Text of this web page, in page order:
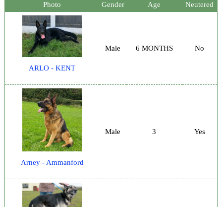
NEWS AND ARTICLES
REHOME YOUR DOG
Photo Gender Age Neutered
ARLO - KENT
Male 6 MONTHS No
Arney - Ammanford
Male 3 Yes